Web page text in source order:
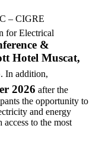
– CIGRE
for Electrical
&
Hotel Muscat,
. In addition,
2026 after the
the opportunity to
and energy
to the most